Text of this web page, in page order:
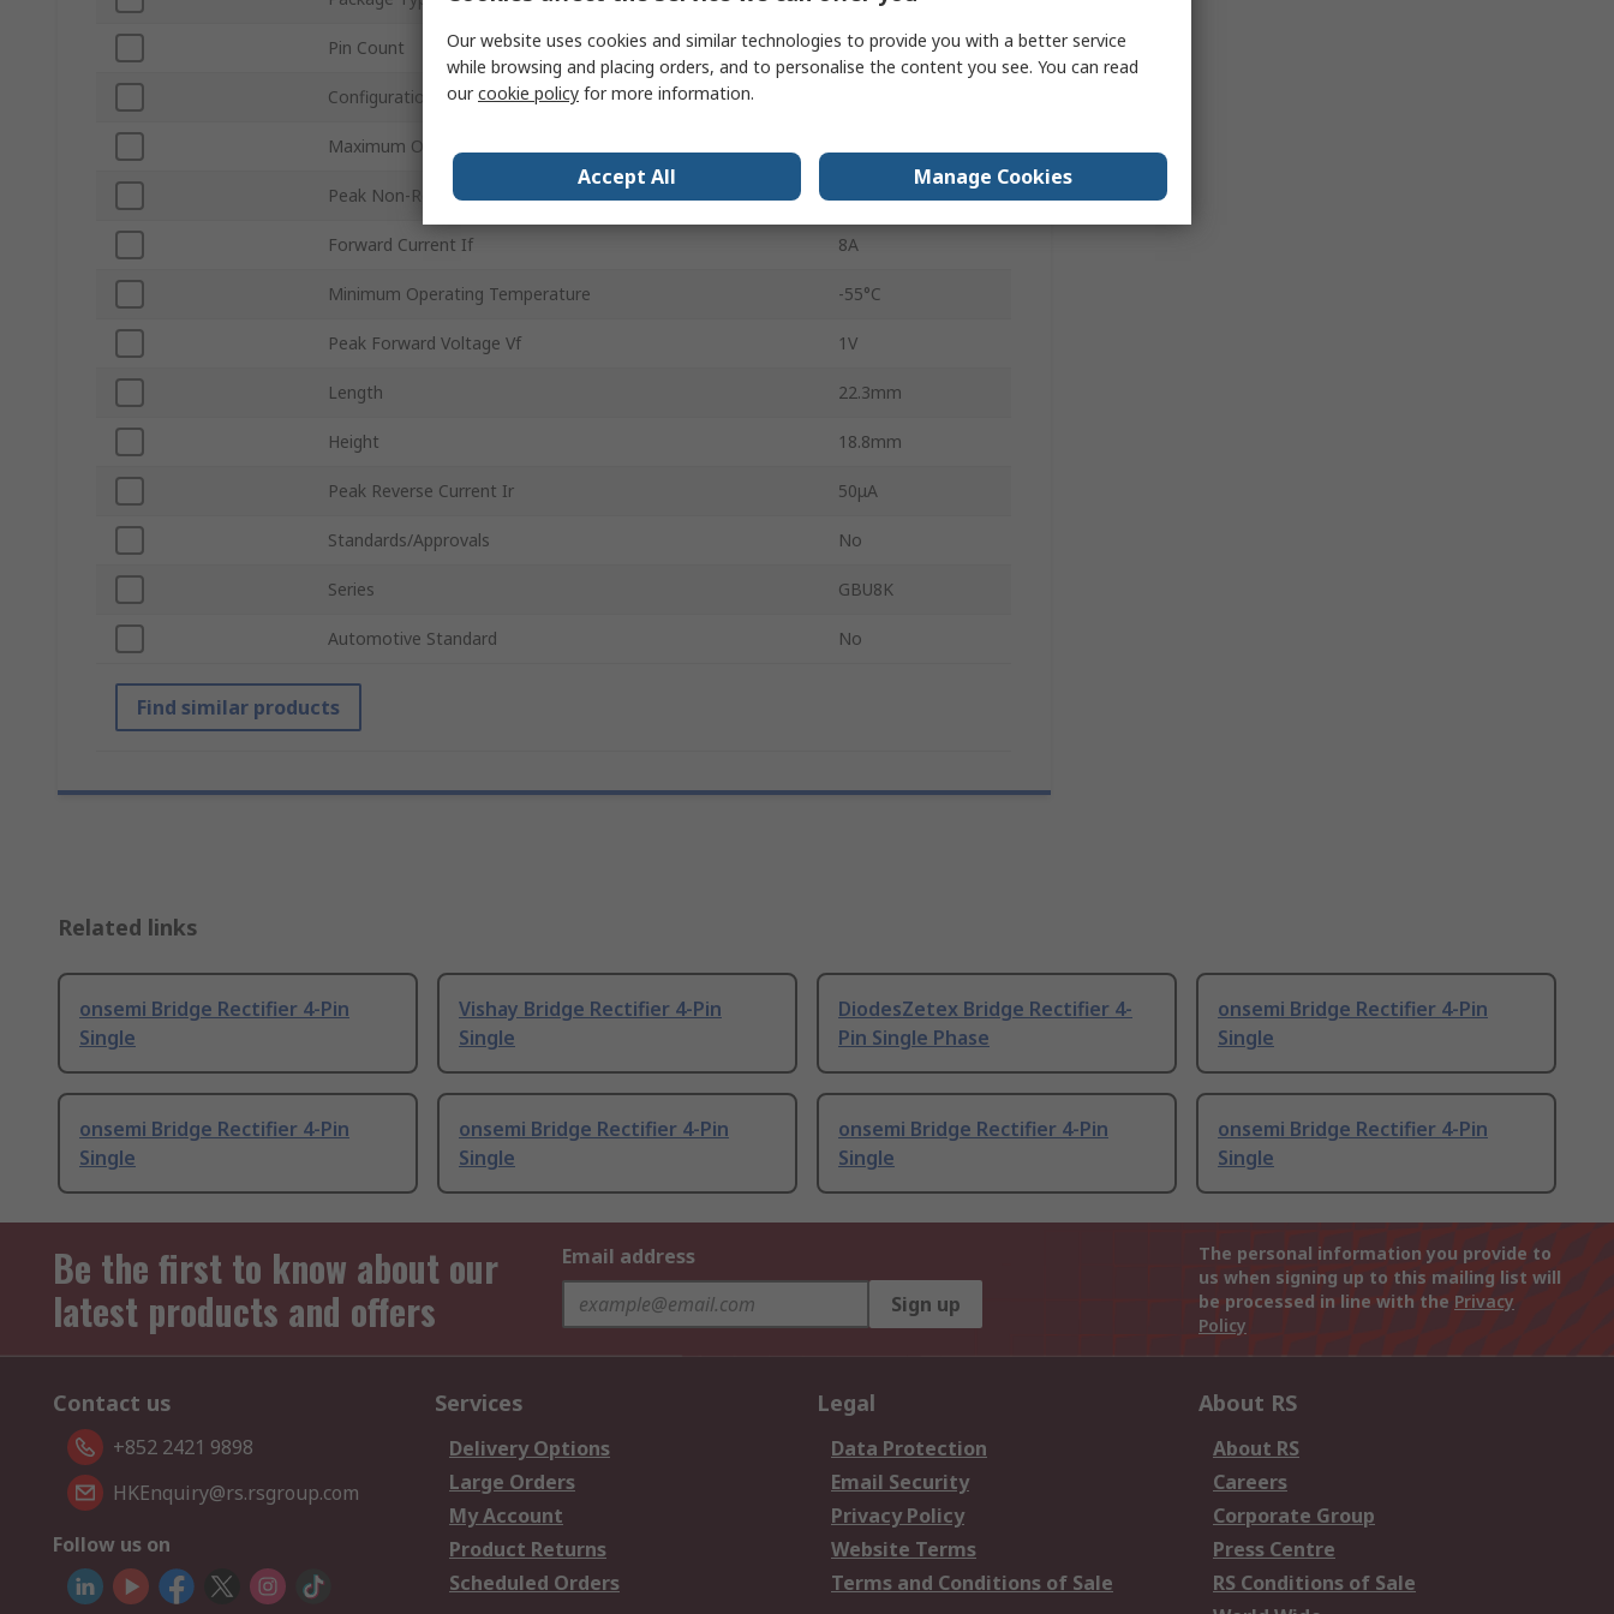
Pin Count 4
Configuration
Maximum Operating Temperature
Peak Non-Repetitive Forward Surge Current Ifsm 200A
Forward Current If 8A
Minimum Operating Temperature -55°C
Peak Forward Voltage Vf 1V
Length 22.3mm
Height 18.8mm
Peak Reverse Current Ir 50μA
Standards/Approvals No
Series GBU8K
Automotive Standard No
Find similar products
Related links
onsemi Bridge Rectifier 4-Pin
Single
Vishay Bridge Rectifier 4-Pin
Single
DiodesZetex Bridge Rectifier 4-
Pin Single Phase
onsemi Bridge Rectifier 4-Pin
Single
onsemi Bridge Rectifier 4-Pin
Single
onsemi Bridge Rectifier 4-Pin
Single
onsemi Bridge Rectifier 4-Pin
Single
onsemi Bridge Rectifier 4-Pin
Single
Be the first to know about our
latest products and offers
Email address
Sign up
The personal information you provide to
us when signing up to this mailing list will
be processed in line with the Privacy
Policy
Contact us
+852 2421 9898
HKEnquiry@rs.rsgroup.com
Follow us on
Services
Delivery Options
Large Orders
My Account
Product Returns
Scheduled Orders
Legal
Data Protection
Email Security
Privacy Policy
Website Terms
Terms and Conditions of Sale
About RS
About RS
Careers
Corporate Group
Press Centre
RS Conditions of Sale
Our website uses cookies and similar technologies to provide you with a better service
while browsing and placing orders, and to personalise the content you see. You can read
ourcookie policy for more information.
Accept All Manage Cookies